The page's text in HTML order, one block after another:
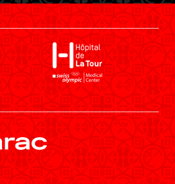
SWISS BASKETBALL APP
SHOP